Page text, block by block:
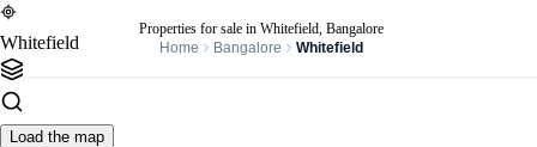
Properties for sale in Whitefield, Bangalore
Home
Bangalore Whitefield
Whitefield
Load the map